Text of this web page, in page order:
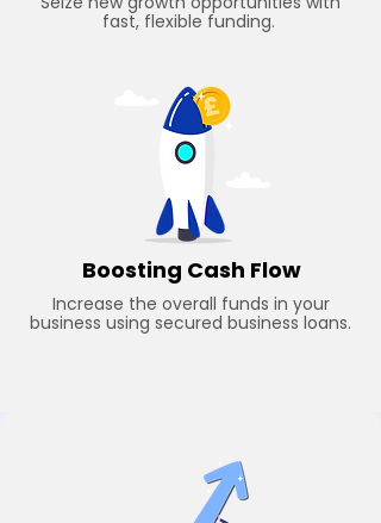
fast, flexible funding.
Boosting Cash Flow
Increase the overall funds in your
business using secured business loans.